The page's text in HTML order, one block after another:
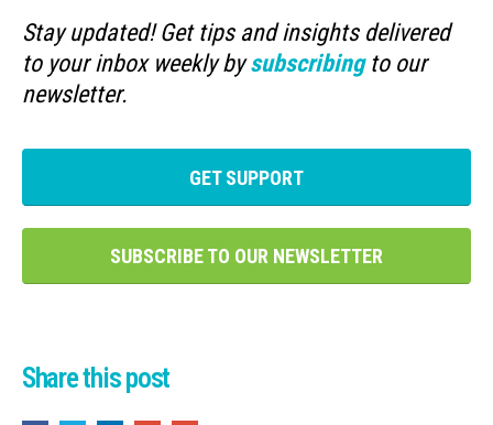
Stay updated! Get tips and insights delivered
to your inbox weekly bysubscribingto our
newsletter.
GET SUPPORT
SUBSCRIBE TO OUR NEWSLETTER
Share this post